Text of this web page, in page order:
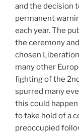
and the decision
permanent
each year. The
the ceremony
chosen
many other
fighting of the
spurred many
this could
to take hold of a
preoccupied